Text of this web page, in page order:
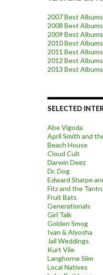
2007 Best Albums
2008 Best Albums
2009 Best Albums
2010 Best Albums
2011 Best Albums
2012 Best Albums
2013 Best Albums
SELECTED
Abe Vigoda
April Smith and
Beach House
Cloud Cult
Darwin Deez
Dr. Dog
Edward Sharpe
Fitz and the
Fruit Bats
Generationals
Girl Talk
Golden Smog
Ivan & Alyosha
Jail Weddings
Kurt Vile
Langhorne Slim
Local Natives